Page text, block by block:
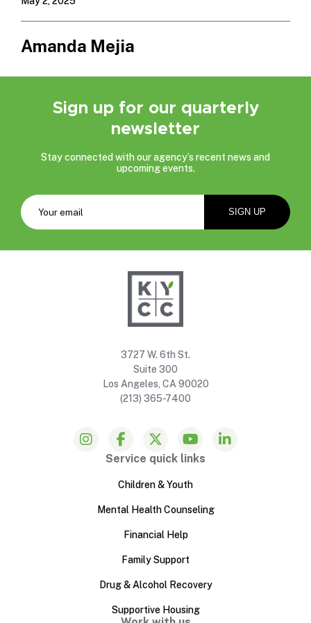
Amanda Mejia
Sign up for our quarterly
newsletter
Stay connected with our agency’s recent news and
upcoming events.
3727 W. 6th St.
Suite 300
Los Angeles, CA 90020
(213) 365-7400
Service quick links
Children & Youth
Mental Health Counseling
Financial Help
Family Support
Drug & Alcohol Recovery
Supportive Housing